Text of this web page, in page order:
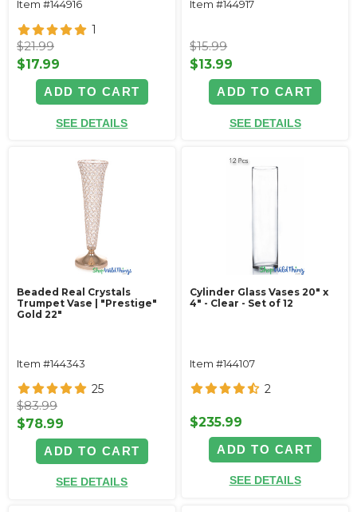
Item #144916
1
$21.99
$17.99
ADD TO CART
SEE DETAILS
Item #144917
$15.99
$13.99
ADD TO CART
SEE DETAILS
Beaded Real Crystals
Trumpet Vase | "Prestige"
Gold 22"
Item #144343
25
$83.99
$78.99
ADD TO CART
SEE DETAILS
Cylinder Glass Vases 20" x
4" - Clear - Set of 12
Item #144107
2
$235.99
ADD TO CART
SEE DETAILS